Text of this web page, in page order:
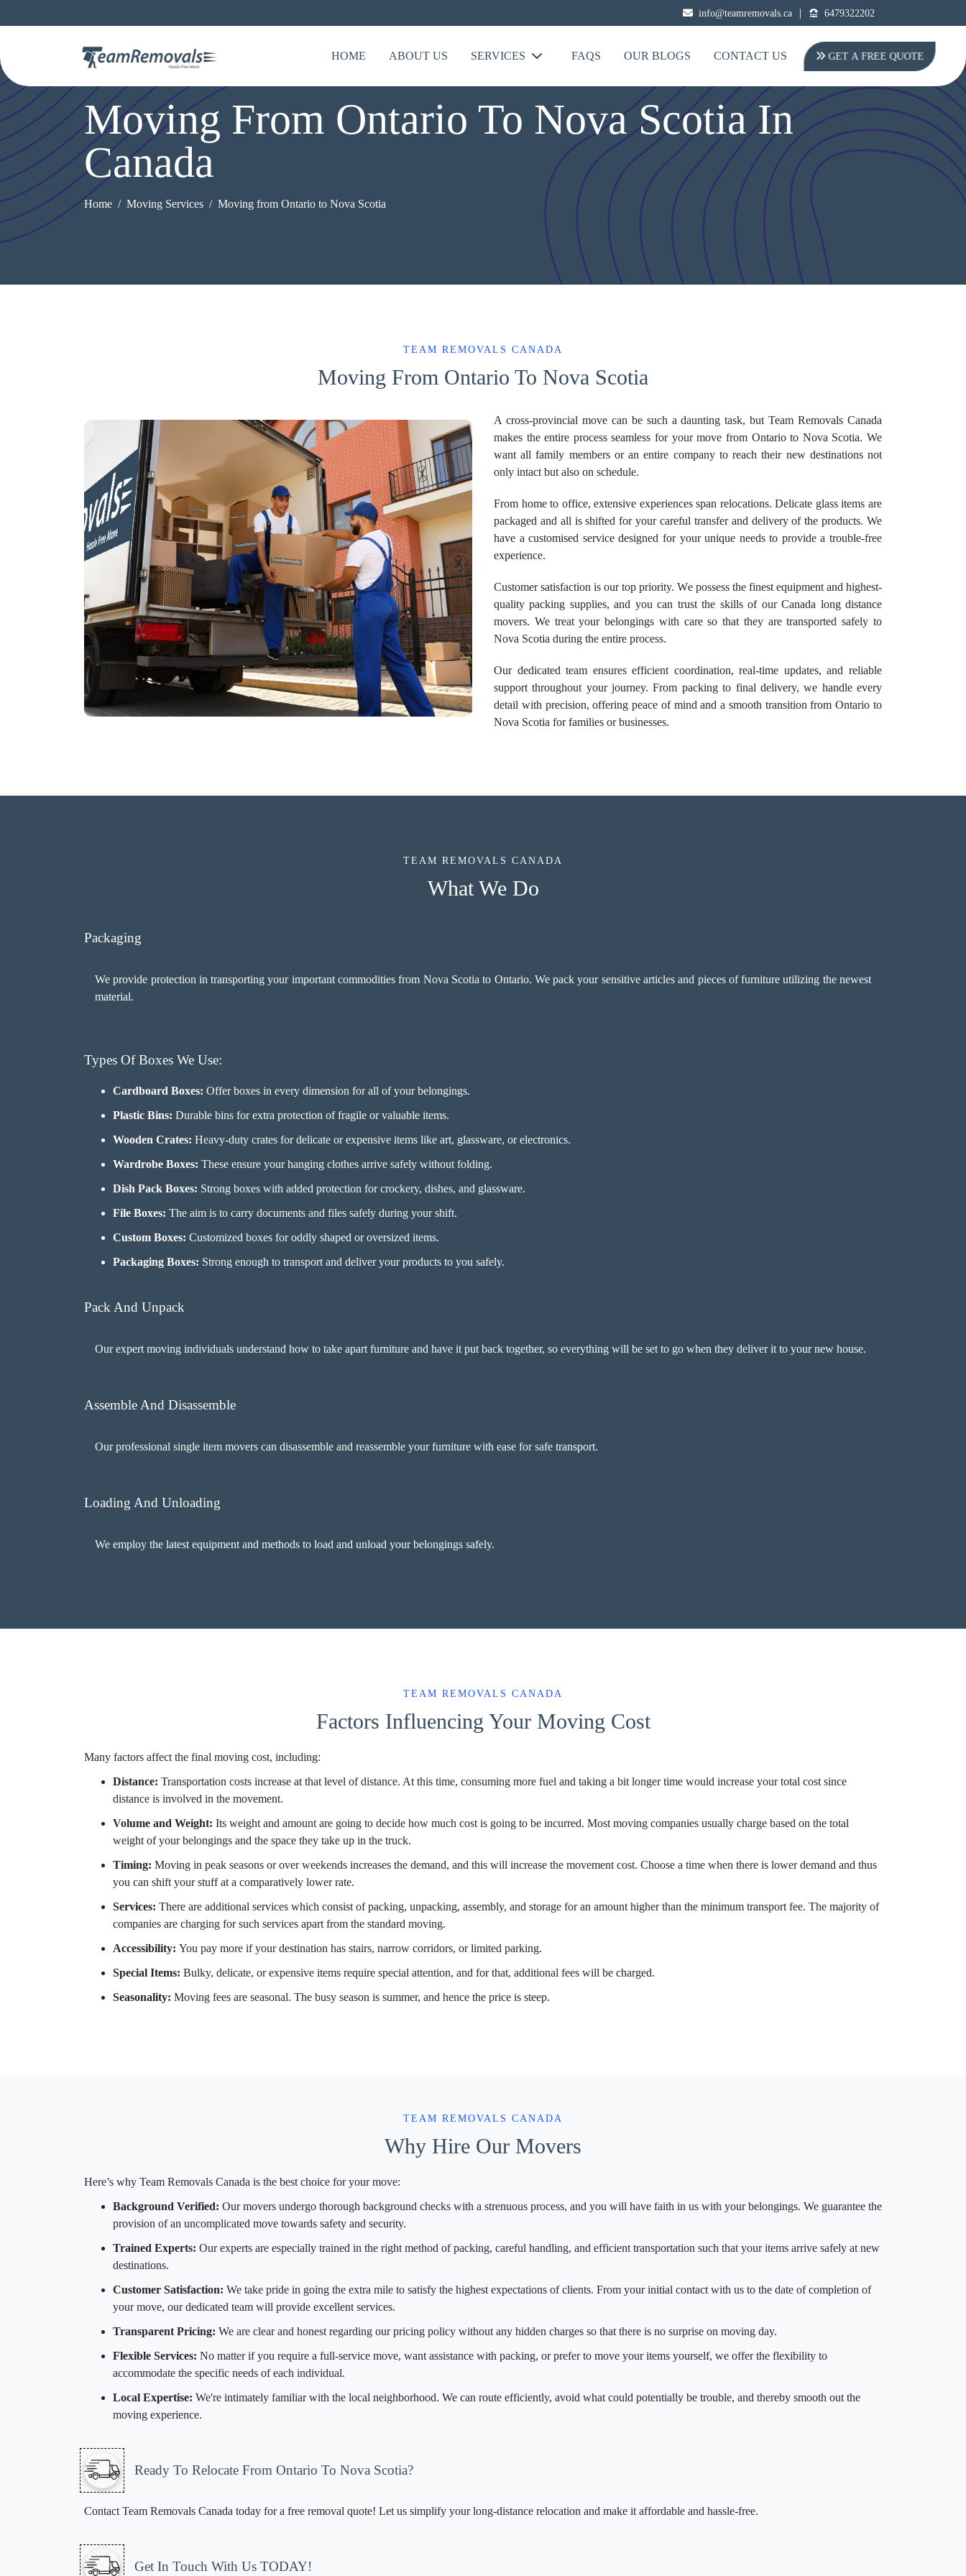
info@teamremovals.ca | 6479322202
HOME ABOUT US SERVICES FAQS OUR BLOGS CONTACT US GET A FREE QUOTE
Moving From Ontario To Nova Scotia In
Canada
Home Moving Services Moving from Ontario to Nova Scotia
TEAM REMOVALS CANADA
Moving From Ontario To Nova Scotia
A cross-provincial move can be such a daunting task, but Team Removals Canada
makes the entire process seamless for your move from Ontario to Nova Scotia. We
want all family members or an entire company to reach their new destinations not
only intact but also on schedule.
From home to office, extensive experiences span relocations. Delicate glass items are
packaged and all is shifted for your careful transfer and delivery of the products. We
have a customised service designed for your unique needs to provide a trouble-free
experience.
Customer satisfaction is our top priority. We possess the finest equipment and highest-
quality packing supplies, and you can trust the skills of our Canada long distance
movers. We treat your belongings with care so that they are transported safely to
Nova Scotia during the entire process.
Our dedicated team ensures efficient coordination, real-time updates, and reliable
support throughout your journey. From packing to final delivery, we handle every
detail with precision, offering peace of mind and a smooth transition from Ontario to
Nova Scotia for families or businesses.
TEAM REMOVALS CANADA
What We Do
Packaging
We provide protection in transporting your important commodities from Nova Scotia to Ontario. We pack your sensitive articles and pieces of furniture utilizing the newest
material.
Types Of Boxes We Use:
Cardboard Boxes: Offer boxes in every dimension for all of your belongings.
Plastic Bins: Durable bins for extra protection of fragile or valuable items.
Wooden Crates: Heavy-duty crates for delicate or expensive items like art, glassware, or electronics.
Wardrobe Boxes: These ensure your hanging clothes arrive safely without folding.
Dish Pack Boxes: Strong boxes with added protection for crockery, dishes, and glassware.
File Boxes: The aim is to carry documents and files safely during your shift.
Custom Boxes: Customized boxes for oddly shaped or oversized items.
Packaging Boxes: Strong enough to transport and deliver your products to you safely.
Pack And Unpack
Our expert moving individuals understand how to take apart furniture and have it put back together, so everything will be set to go when they deliver it to your new house.
Assemble And Disassemble
Our professional single item movers can disassemble and reassemble your furniture with ease for safe transport.
Loading And Unloading
We employ the latest equipment and methods to load and unload your belongings safely.
TEAM REMOVALS CANADA
Factors Influencing Your Moving Cost
Many factors affect the final moving cost, including:
Distance: Transportation costs increase at that level of distance. At this time, consuming more fuel and taking a bit longer time would increase your total cost since
distance is involved in the movement.
Volume and Weight: Its weight and amount are going to decide how much cost is going to be incurred. Most moving companies usually charge based on the total
weight of your belongings and the space they take up in the truck.
Timing: Moving in peak seasons or over weekends increases the demand, and this will increase the movement cost. Choose a time when there is lower demand and thus
you can shift your stuff at a comparatively lower rate.
Services: There are additional services which consist of packing, unpacking, assembly, and storage for an amount higher than the minimum transport fee. The majority of
companies are charging for such services apart from the standard moving.
Accessibility: You pay more if your destination has stairs, narrow corridors, or limited parking.
Special Items: Bulky, delicate, or expensive items require special attention, and for that, additional fees will be charged.
Seasonality: Moving fees are seasonal. The busy season is summer, and hence the price is steep.
TEAM REMOVALS CANADA
Why Hire Our Movers
Here’s why Team Removals Canada is the best choice for your move:
Background Verified: Our movers undergo thorough background checks with a strenuous process, and you will have faith in us with your belongings. We guarantee the
provision of an uncomplicated move towards safety and security.
Trained Experts: Our experts are especially trained in the right method of packing, careful handling, and efficient transportation such that your items arrive safely at new
destinations.
Customer Satisfaction: We take pride in going the extra mile to satisfy the highest expectations of clients. From your initial contact with us to the date of completion of
your move, our dedicated team will provide excellent services.
Transparent Pricing: We are clear and honest regarding our pricing policy without any hidden charges so that there is no surprise on moving day.
Flexible Services: No matter if you require a full-service move, want assistance with packing, or prefer to move your items yourself, we offer the flexibility to
accommodate the specific needs of each individual.
Local Expertise: We're intimately familiar with the local neighborhood. We can route efficiently, avoid what could potentially be trouble, and thereby smooth out the
moving experience.
Ready To Relocate From Ontario To Nova Scotia?
Contact Team Removals Canada today for a free removal quote! Let us simplify your long-distance relocation and make it affordable and hassle-free.
Get In Touch With Us TODAY!